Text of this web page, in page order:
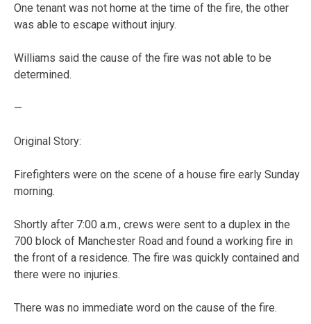
One tenant was not home at the time of the fire, the other
was able to escape without injury.
Williams said the cause of the fire was not able to be
determined.
—
Original Story:
Firefighters were on the scene of a house fire early Sunday
morning.
Shortly after 7:00 a.m., crews were sent to a duplex in the
700 block of Manchester Road and found a working fire in
the front of a residence. The fire was quickly contained and
there were no injuries.
There was no immediate word on the cause of the fire.